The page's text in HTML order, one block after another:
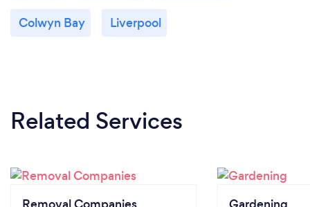
Colwyn Bay Liverpool
Related Services